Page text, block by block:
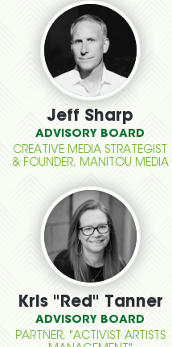
Jeff Sharp
ADVISORY BOARD
CREATIVE MEDIA STRATEGIST
& FOUNDER, MANITOU MEDIA
Kris "Red" Tanner
ADVISORY BOARD
PARTNER, "ACTIVIST ARTISTS